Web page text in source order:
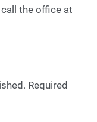
the office at
Required